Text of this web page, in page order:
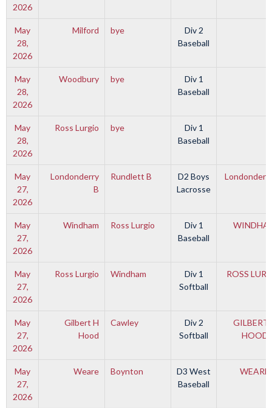
2026
May
28,
2026
Milford bye
Div 2
Baseball
May
28,
2026
Woodbury bye
Div 1
Baseball
May
28,
2026
Ross Lurgio bye
Div 1
Baseball
May
27,
2026
Londonderry
B
Rundlett B
D2 Boys
Lacrosse
May
27,
2026
Windham Ross Lurgio
Div 1
Baseball
May
27,
2026
Ross Lurgio Windham
Div 1
Softball
ROSS
May
27,
2026
Gilbert H
Hood
Cawley
Div 2
Softball
GILBERT
HOOD
May
27,
2026
Weare Boynton
D3 West
Baseball
WEARE